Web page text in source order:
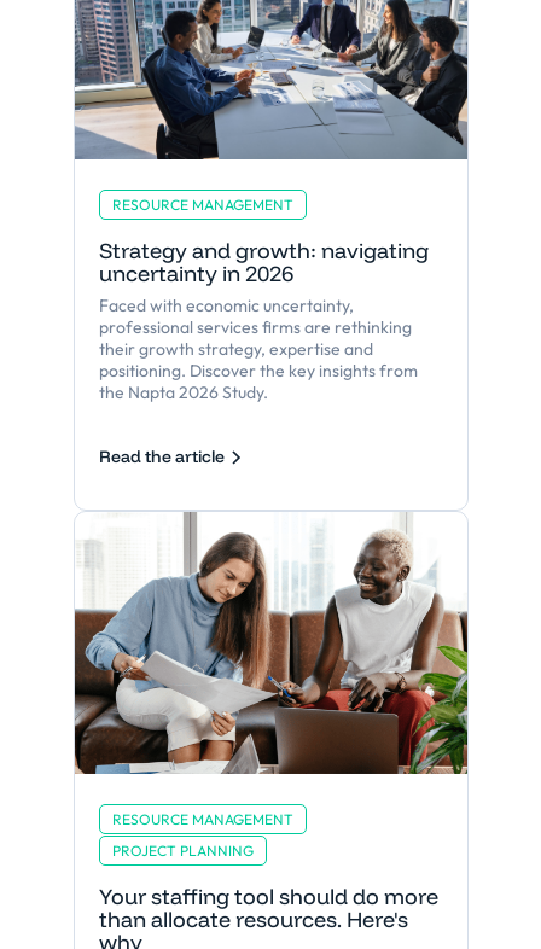
RESOURCE MANAGEMENT
Strategy and growth: navigating
uncertainty in 2026
Faced with economic uncertainty,
professional services firms are rethinking
their growth strategy, expertise and
positioning. Discover the key insights from
the Napta 2026 Study.
Read the article
RESOURCE MANAGEMENT
PROJECT PLANNING
Your staffing tool should do more
than allocate resources. Here's
why